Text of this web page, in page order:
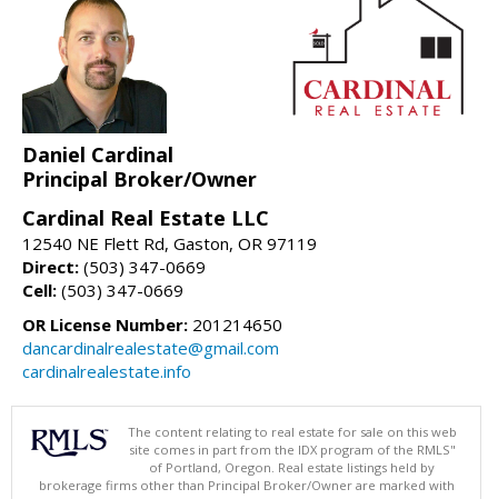
Daniel Cardinal
Principal Broker/Owner
Cardinal Real Estate LLC
12540 NE Flett Rd, Gaston, OR 97119
Direct: (503) 347-0669
Cell: (503) 347-0669
OR License Number: 201214650
dancardinalrealestate@gmail.com
cardinalrealestate.info
The content relating to real estate for sale on this web
site comes in part from the IDX program of the RMLS"
of Portland, Oregon. Real estate listings held by
brokerage firms other than Principal Broker/Owner are marked with